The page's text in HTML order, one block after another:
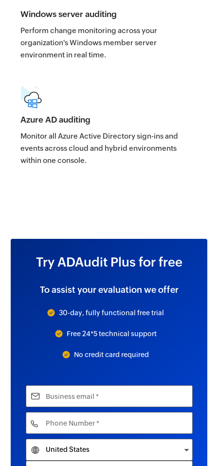
Windows server auditing
Perform change monitoring across your
organization's Windows member server
environment in real time.
Azure AD auditing
Monitor all Azure Active Directory sign-ins and
events across cloud and hybrid environments
within one console.
Try ADAudit Plus for free
To assist your evaluation we offer
30-day, fully functional free trial
Free 24*5 technical support
No credit card required